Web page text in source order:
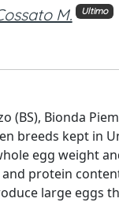
M. Ultimo
(BS), Bionda
breeds kept in
egg weight
protein
large eggs